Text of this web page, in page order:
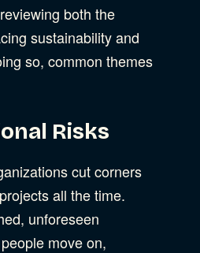
both the
sustainability and
so, common themes
Risks
cut corners
all the time.
unforeseen
move on,